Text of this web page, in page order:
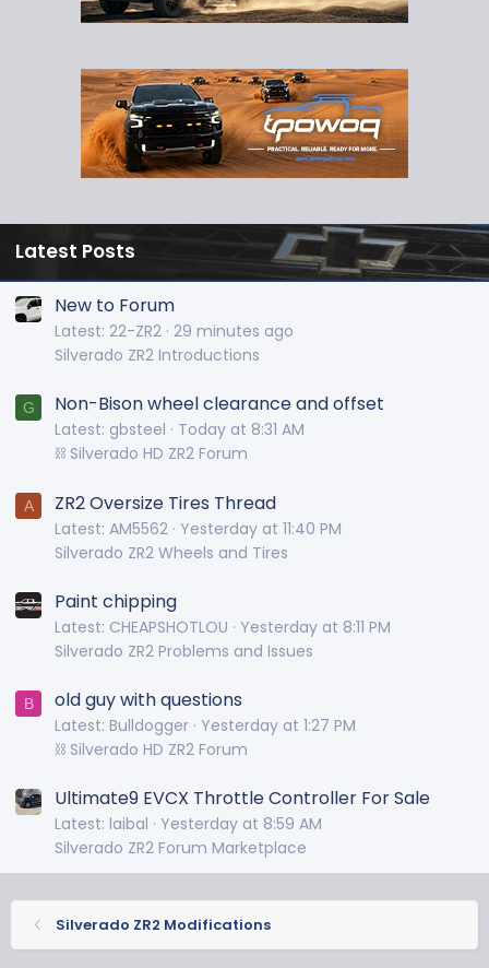
Latest Posts
New to Forum
Latest: 22-ZR2 29 minutes ago
Silverado ZR2 Introductions
G Non-Bison wheel clearance and offset
Latest: gbsteel
Today at 8:31 AM
⛓️ Silverado HD ZR2 Forum
A ZR2 Oversize Tires Thread
Latest: AM5562 Yesterday at 11:40 PM
Silverado ZR2 Wheels and Tires
Paint chipping
Latest: CHEAPSHOTLOU
Yesterday at 8:11 PM
Silverado ZR2 Problems and Issues
B old guy with questions
Latest: Bulldogger Yesterday at 1:27 PM
⛓️ Silverado HD ZR2 Forum
Ultimate9 EVCX Throttle Controller For Sale
Latest: laibal
Yesterday at 8:59 AM
Silverado ZR2 Forum Marketplace
Silverado ZR2 Modifications